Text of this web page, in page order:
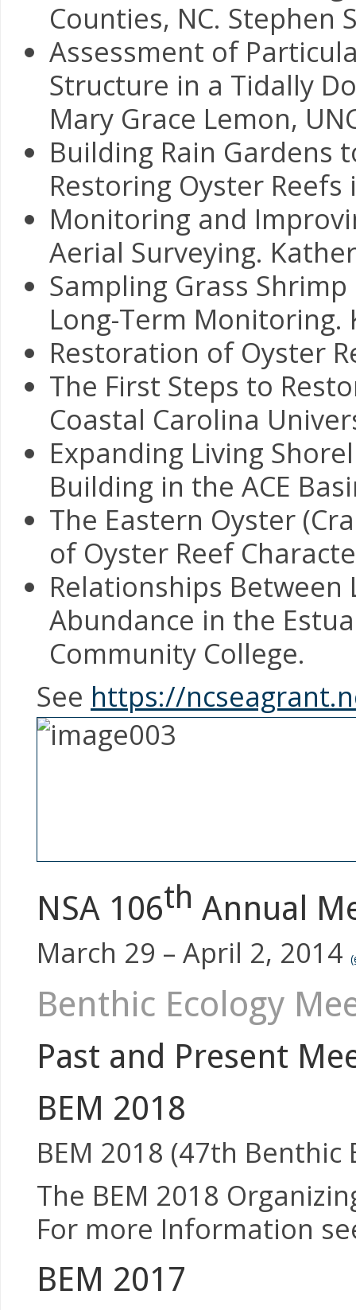
Counties, NC. Stephen
Assessment of
Structure in a Tidally
Mary Grace Lemon,
Building Rain Gardens
Restoring Oyster Reefs
Monitoring and
Aerial Surveying.
Sampling Grass
Long-Term Monitoring.
Restoration of Oyster
The First Steps to
Coastal Carolina
Expanding Living
Building in the ACE
The Eastern Oyster
of Oyster Reef
Relationships Between
Abundance in the
Community College.
See https://
NSA 106th Annual
March 29 – April 2, 2014
Benthic Ecology
Past and Present
BEM 2018
BEM 2018 (47th
The BEM 2018
For more Information
BEM 2017